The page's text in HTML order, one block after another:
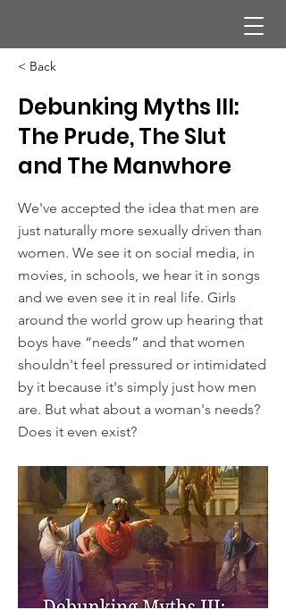
< Back
Debunking Myths III:
The Prude, The Slut
and The Manwhore
We've accepted the idea that men are
just naturally more sexually driven than
women. We see it on social media, in
movies, in schools, we hear it in songs
and we even see it in real life. Girls
around the world grow up hearing that
boys have “needs” and that women
shouldn't feel pressured or intimidated
by it because it's simply just how men
are. But what about a woman's needs?
Does it even exist?